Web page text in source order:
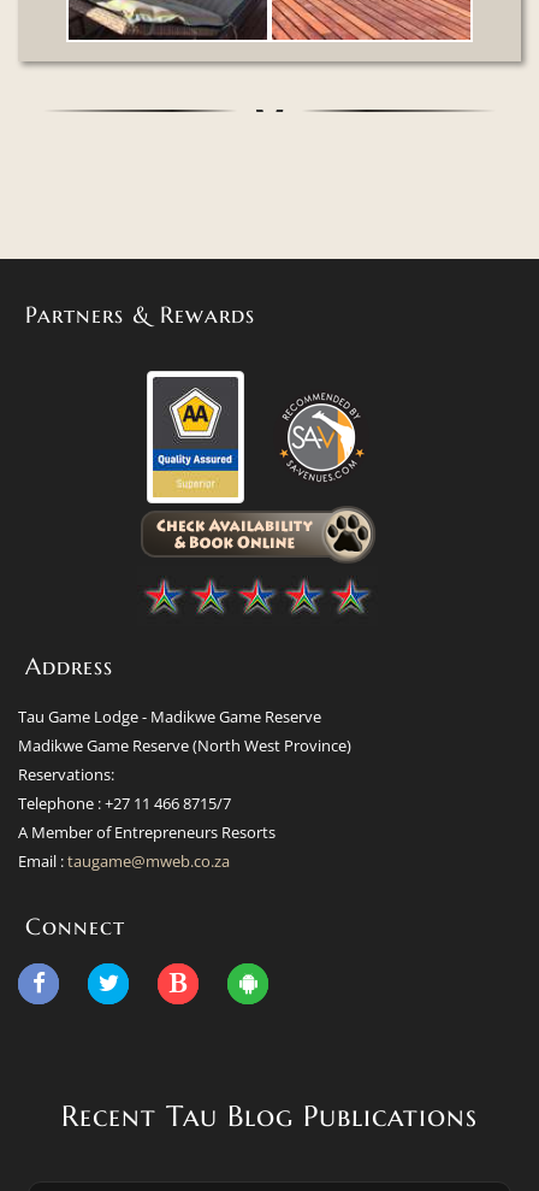
Partners & Rewards
Address
Tau Game Lodge - Madikwe Game Reserve
Madikwe Game Reserve (North West Province)
Reservations:
Telephone : +27 11 466 8715/7
A Member of Entrepreneurs Resorts
Email :taugame@mweb.co.za
Connect
Recent Tau Blog Publications